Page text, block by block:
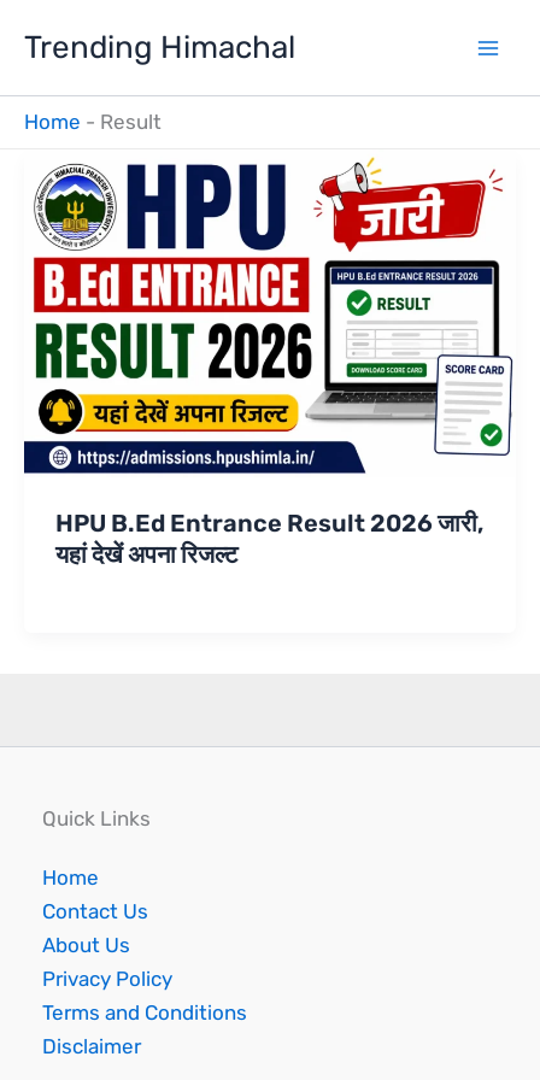
Trending Himachal
Home - Result
HPU B.Ed Entrance Result 2026 जारी,
यहां देखें अपना रिजल्ट
Quick Links
Home
Contact Us
About Us
Privacy Policy
Terms and Conditions
Disclaimer